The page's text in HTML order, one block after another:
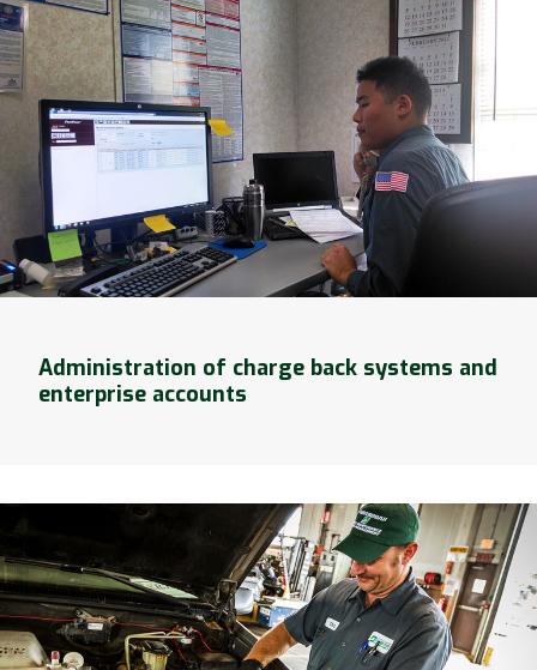
Administration of charge back systems and
enterprise accounts